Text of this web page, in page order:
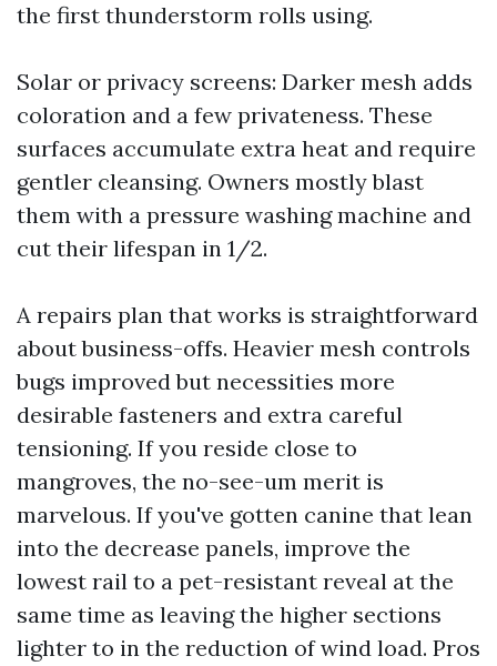
the first thunderstorm rolls using.
Solar or privacy screens: Darker mesh adds
coloration and a few privateness. These
surfaces accumulate extra heat and require
gentler cleansing. Owners mostly blast
them with a pressure washing machine and
cut their lifespan in 1/2.
A repairs plan that works is straightforward
about business-offs. Heavier mesh controls
bugs improved but necessities more
desirable fasteners and extra careful
tensioning. If you reside close to
mangroves, the no-see-um merit is
marvelous. If you've gotten canine that lean
into the decrease panels, improve the
lowest rail to a pet-resistant reveal at the
same time as leaving the higher sections
lighter to in the reduction of wind load. Pros